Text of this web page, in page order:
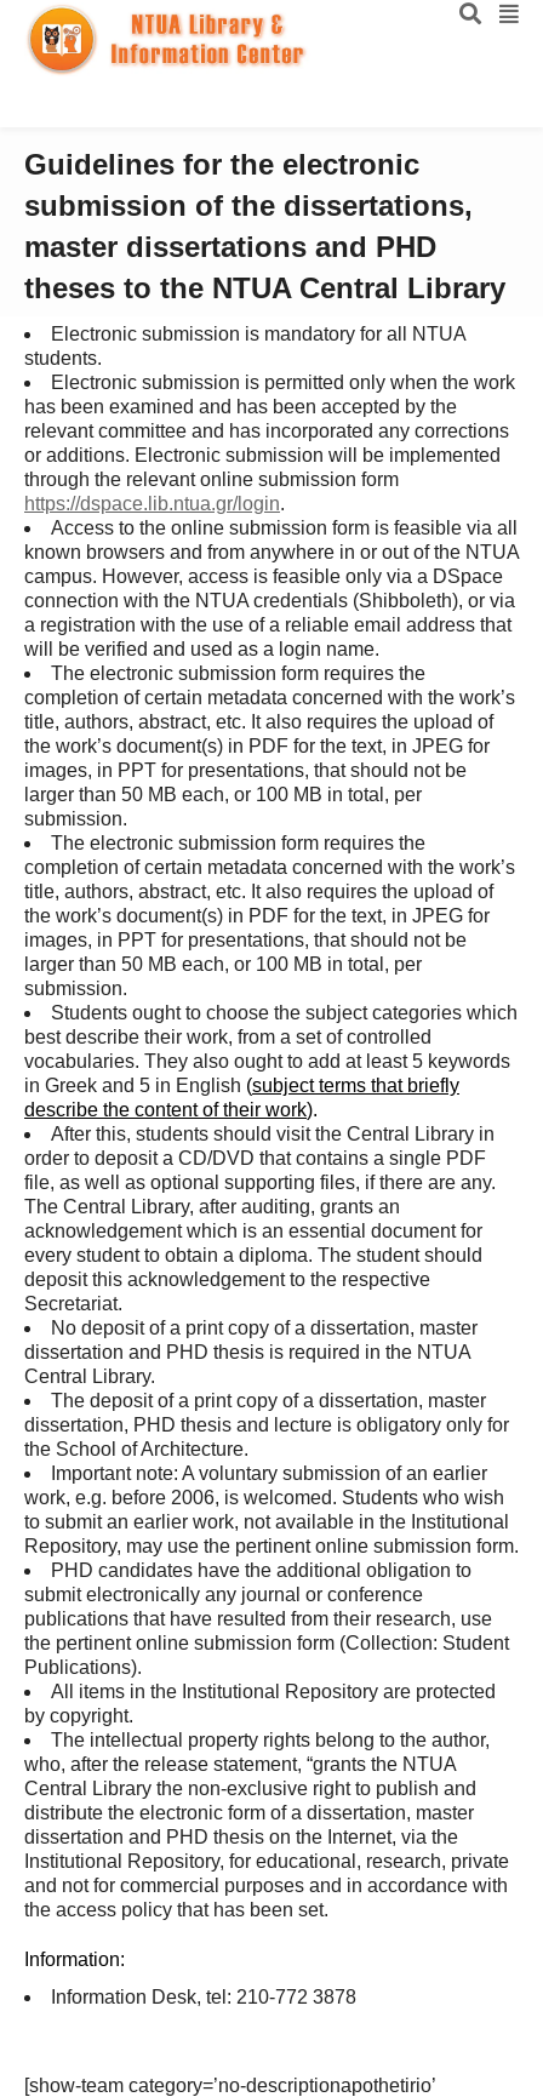
Guidelines for the electronic
submission of the dissertations,
master dissertations and PHD
theses to the NTUA Central Library
Electronic submission is mandatory for all NTUA
students.
Electronic submission is permitted only when the work
has been examined and has been accepted by the
relevant committee and has incorporated any corrections
or additions. Electronic submission will be implemented
through the relevant online submission form
https://dspace.lib.ntua.gr/login.
Access to the online submission form is feasible via all
known browsers and from anywhere in or out of the NTUA
campus. However, access is feasible only via a DSpace
connection with the NTUA credentials (Shibboleth), or via
a registration with the use of a reliable email address that
will be verified and used as a login name.
The electronic submission form requires the
completion of certain metadata concerned with the work’s
title, authors, abstract, etc. It also requires the upload of
the work’s document(s) in PDF for the text, in JPEG for
images, in PPT for presentations, that should not be
larger than 50 MB each, or 100 MB in total, per
submission.
The electronic submission form requires the
completion of certain metadata concerned with the work’s
title, authors, abstract, etc. It also requires the upload of
the work’s document(s) in PDF for the text, in JPEG for
images, in PPT for presentations, that should not be
larger than 50 MB each, or 100 MB in total, per
submission.
Students ought to choose the subject categories which
best describe their work, from a set of controlled
vocabularies. They also ought to add at least 5 keywords
in Greek and 5 in English (subject terms that briefly
describe the content of their work).
After this, students should visit the Central Library in
order to deposit a CD/DVD that contains a single PDF
file, as well as optional supporting files, if there are any.
The Central Library, after auditing, grants an
acknowledgement which is an essential document for
every student to obtain a diploma. The student should
deposit this acknowledgement to the respective
Secretariat.
No deposit of a print copy of a dissertation, master
dissertation and PHD thesis is required in the NTUA
Central Library.
The deposit of a print copy of a dissertation, master
dissertation, PHD thesis and lecture is obligatory only for
the School of Architecture.
Important note: A voluntary submission of an earlier
work, e.g. before 2006, is welcomed. Students who wish
to submit an earlier work, not available in the Institutional
Repository, may use the pertinent online submission form.
PHD candidates have the additional obligation to
submit electronically any journal or conference
publications that have resulted from their research, use
the pertinent online submission form (Collection: Student
Publications).
All items in the Institutional Repository are protected
by copyright.
The intellectual property rights belong to the author,
who, after the release statement, “grants the NTUA
Central Library the non-exclusive right to publish and
distribute the electronic form of a dissertation, master
dissertation and PHD thesis on the Internet, via the
Institutional Repository, for educational, research, private
and not for commercial purposes and in accordance with
the access policy that has been set.
Information:
Information Desk, tel: 210-772 3878
[show-team category=’no-descriptionapothetirio’